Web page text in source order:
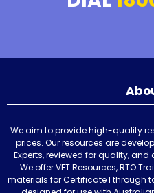
We aim to provide high-quality
prices. Our resources are
Experts, reviewed for quality,
We offer VET Resources, RTO
materials for Certificate I through